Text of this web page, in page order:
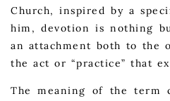
Church, inspired by a
him, devotion is nothing
an attachment both to the
the act or “practice” that
The meaning of the term